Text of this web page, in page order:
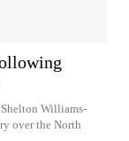
Williams-
over the North